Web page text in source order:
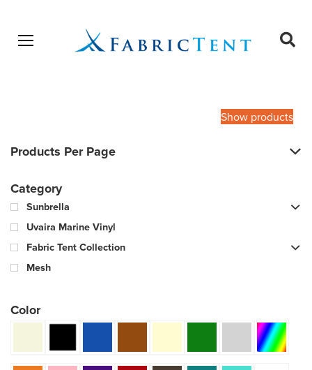
Open menu
Show products
Products Per Page
Category
Sunbrella
Uvaira Marine Vinyl
Fabric Tent Collection
Mesh
Color